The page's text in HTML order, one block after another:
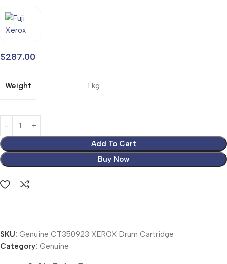
$287.00
Weight 1 kg
Add To Cart
Buy Now
SKU: Genuine CT350923 XEROX Drum Cartridge
Category: Genuine